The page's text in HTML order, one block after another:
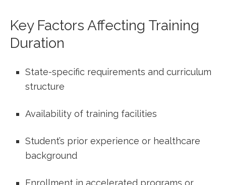
Key Factors Affecting Training
Duration
State-specific requirements and curriculum
structure
Availability of training facilities
Student’s prior experience or healthcare
background
Enrollment in ‍accelerated programs or